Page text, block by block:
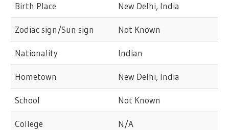
Birth Place New Delhi, India
Zodiac sign/Sun sign Not Known
Nationality Indian
Hometown New Delhi, India
School Not Known
College N/A